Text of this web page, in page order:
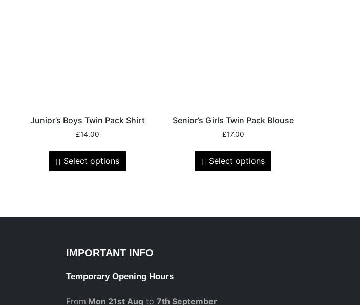
Junior’s Boys Twin Pack Shirt
£14.00
Select options
Senior’s Girls Twin Pack Blouse
£17.00
Select options
IMPORTANT INFO
Temporary Opening Hours
From Mon 21st Aug to 7th September